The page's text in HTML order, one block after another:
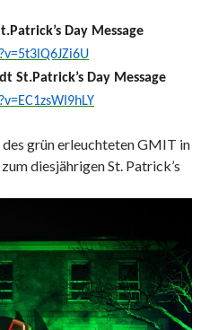
Day Message
St.Patrick’s Day Message
grün erleuchteten GMIT in
diesjährigen St. Patrick’s